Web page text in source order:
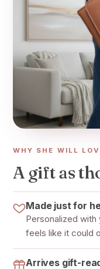
WHY SHE WILL
A gift as
Made just for
Personalized
feels like it could
Arrives gift-